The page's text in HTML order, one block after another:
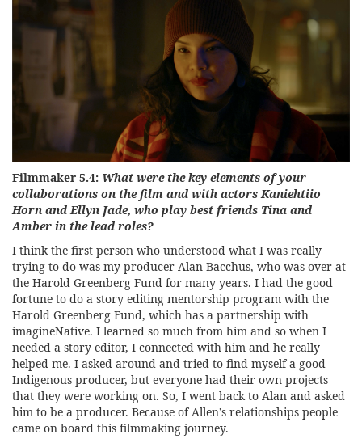
Filmmaker 5.4: What were the key elements of your
collaborations on the film and with actors Kaniehtiio
Horn and Ellyn Jade, who play best friends Tina and
Amber in the lead roles?
I think the first person who understood what I was really
trying to do was my producer Alan Bacchus, who was over at
the Harold Greenberg Fund for many years. I had the good
fortune to do a story editing mentorship program with the
Harold Greenberg Fund, which has a partnership with
imagineNative. I learned so much from him and so when I
needed a story editor, I connected with him and he really
helped me. I asked around and tried to find myself a good
Indigenous producer, but everyone had their own projects
that they were working on. So, I went back to Alan and asked
him to be a producer. Because of Allen’s relationships people
came on board this filmmaking journey.